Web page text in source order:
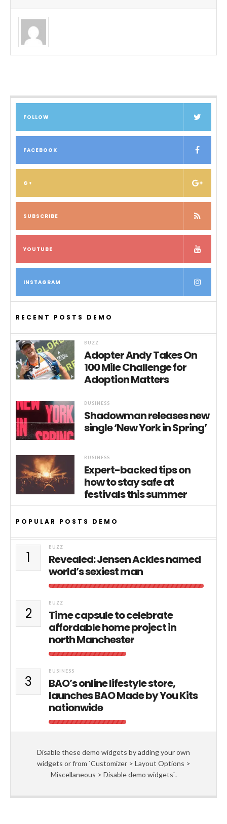
FOLLOW
FACEBOOK
G+
SUBSCRIBE
YOUTUBE
INSTAGRAM
RECENT POSTS DEMO
BUZZ
Adopter Andy Takes On
100 Mile Challenge for
Adoption Matters
BUSINESS
Shadowman releases new
single ‘New York in Spring’
BUSINESS
Expert-backed tips on
how to stay safe at
festivals this summer
POPULAR POSTS DEMO
1
BUZZ
Revealed: Jensen Ackles named
world’s sexiest man
2
BUZZ
Time capsule to celebrate
affordable home project in
north Manchester
3
BUSINESS
BAO’s online lifestyle store,
launches BAO Made by You Kits
nationwide
Disable these demo widgets by adding your own
widgets or from `Customizer > Layout Options >
Miscellaneous > Disable demo widgets`.